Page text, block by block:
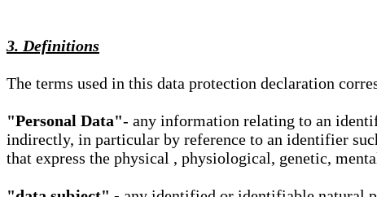
3. Definitions
The terms used in this data protection declaration
"Personal Data"- any information relating to an
indirectly, in particular by reference to an identifier
that express the physical , physiological, genetic,